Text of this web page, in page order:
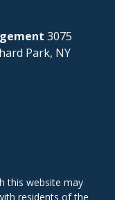
3075
Park, NY
this website may
residents of the